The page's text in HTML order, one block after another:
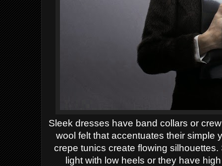
Sleek dresses have band collars or
wool felt that accentuates their simple
crepe tunics create flowing silhouettes.
light with low heels or they have